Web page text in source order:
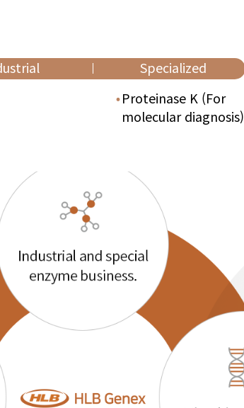
Specialized
Proteinase K (For
molecular diagnosis)